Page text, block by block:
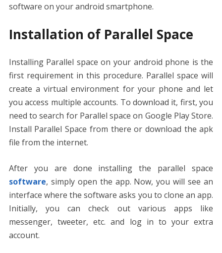
software on your android smartphone.
Installation of Parallel Space
Installing Parallel space on your android phone is the
first requirement in this procedure. Parallel space will
create a virtual environment for your phone and let
you access multiple accounts. To download it, first, you
need to search for Parallel space on Google Play Store.
Install Parallel Space from there or download the apk
file from the internet.
After you are done installing the parallel space
software, simply open the app. Now, you will see an
interface where the software asks you to clone an app.
Initially, you can check out various apps like
messenger, tweeter, etc. and log in to your extra
account.